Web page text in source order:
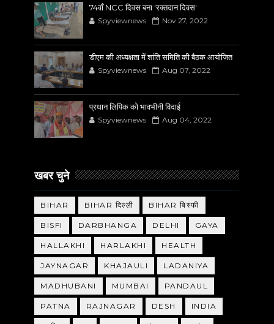
74वाँ NCC दिवस बना 'रक्तदान दिवस'
Spyviewnews Nov 27, 2022
डीएम की अध्यक्षता में शांति समिति की बैठक आयोजित
Spyviewnews Aug 07, 2022
प्रधान लिपिक को भावभीनी विदाई
Spyviewnews Aug 04, 2022
खबर चुने
BIHAR BIHAR दिल्ली BIHAR बिस्फी
BISFI DARBHANGA DELHI GAYA
HALLAKHI HARLAKHI HEALTH
JAYNAGAR KHAJAULI LADANIYA
MADHUBANI MUMBAI PANDAUL
PATNA RAJNAGAR DESH INDIA